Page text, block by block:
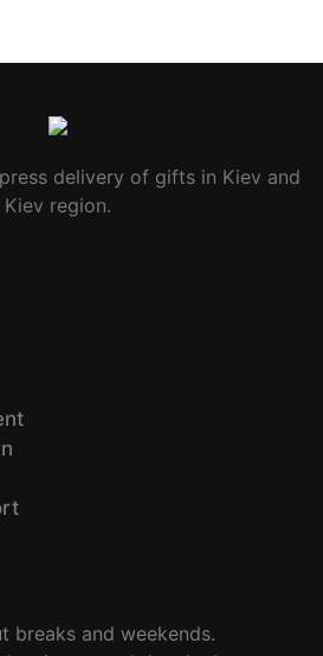
delivery of gifts in Kiev and
Kiev region.
breaks and weekends.